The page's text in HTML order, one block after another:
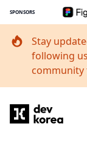
SPONSORS
Stay
following
Dev Korea